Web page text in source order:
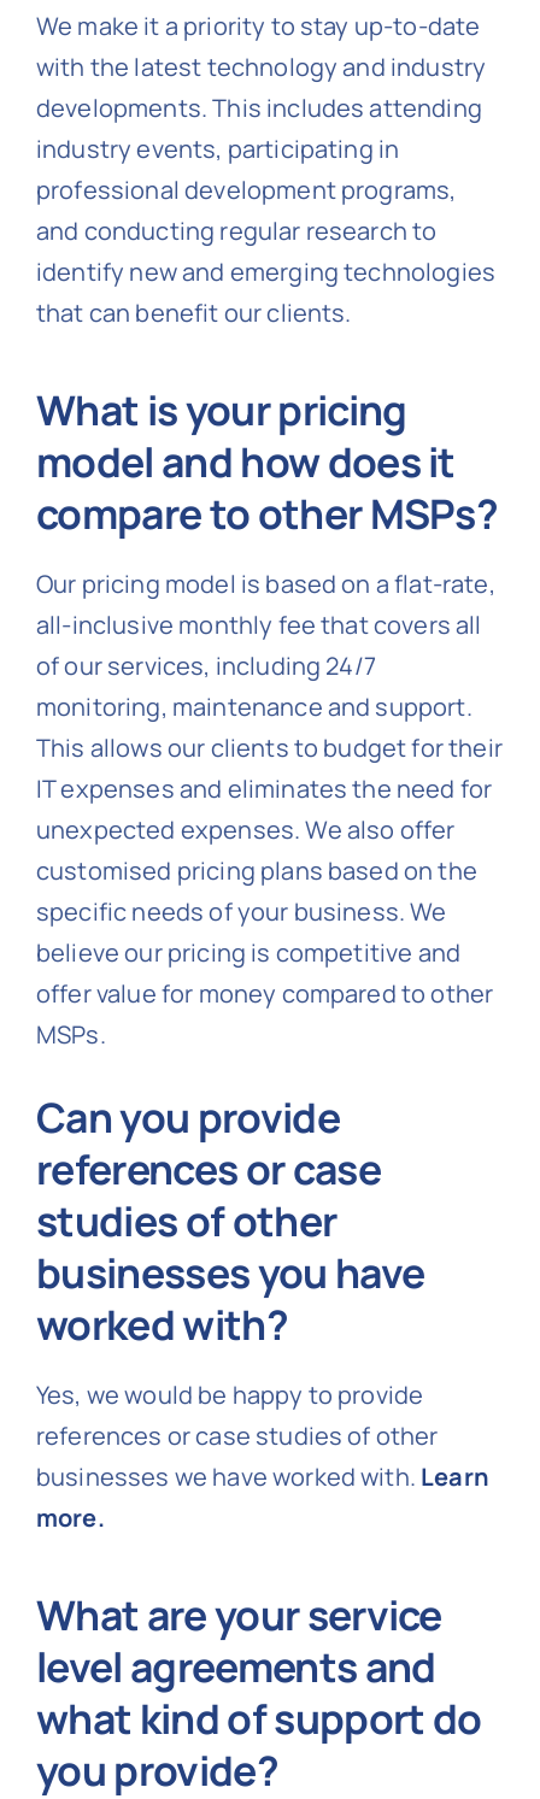
We make it a priority to stay up-to-date
with the latest technology and industry
developments. This includes attending
industry events, participating in
professional development programs,
and conducting regular research to
identify new and emerging technologies
that can benefit our clients.
What is your pricing
model and how does it
compare to other MSPs?
Our pricing model is based on a flat-rate,
all-inclusive monthly fee that covers all
of our services, including 24/7
monitoring, maintenance and support.
This allows our clients to budget for their
IT expenses and eliminates the need for
unexpected expenses. We also offer
customised pricing plans based on the
specific needs of your business. We
believe our pricing is competitive and
offer value for money compared to other
MSPs.
Can you provide
references or case
studies of other
businesses you have
worked with?
Yes, we would be happy to provide
references or case studies of other
businesses we have worked with. Learn
more.
What are your service
level agreements and
what kind of support do
you provide?